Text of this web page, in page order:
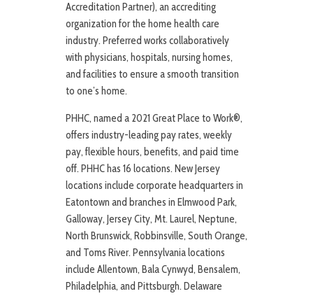
Accreditation Partner), an accrediting
organization for the home health care
industry. Preferred works collaboratively
with physicians, hospitals, nursing homes,
and facilities to ensure a smooth transition
to one’s home.
PHHC, named a 2021 Great Place to Work®,
offers industry-leading pay rates, weekly
pay, flexible hours, benefits, and paid time
off. PHHC has 16 locations. New Jersey
locations include corporate headquarters in
Eatontown and branches in Elmwood Park,
Galloway, Jersey City, Mt. Laurel, Neptune,
North Brunswick, Robbinsville, South Orange,
and Toms River. Pennsylvania locations
include Allentown, Bala Cynwyd, Bensalem,
Philadelphia, and Pittsburgh. Delaware